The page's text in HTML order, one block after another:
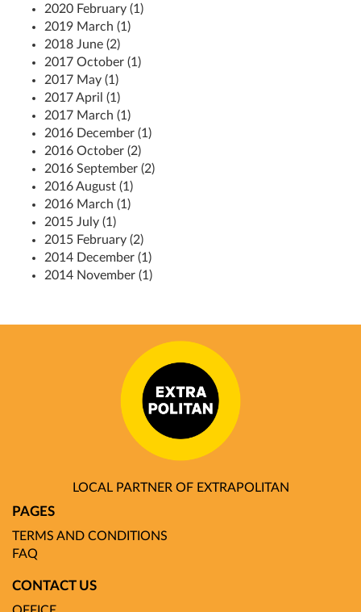
2020 February (1)
2019 March (1)
2018 June (2)
2017 October (1)
2017 May (1)
2017 April (1)
2017 March (1)
2016 December (1)
2016 October (2)
2016 September (2)
2016 August (1)
2016 March (1)
2015 July (1)
2015 February (2)
2014 December (1)
2014 November (1)
LOCAL PARTNER OF EXTRAPOLITAN
PAGES
TERMS AND CONDITIONS
FAQ
CONTACT US